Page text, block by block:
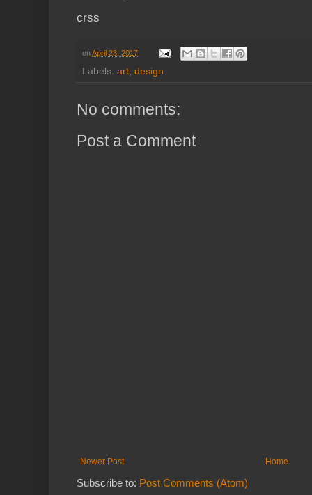
crss
onApril 23, 2017
Labels: art, design
No comments:
Post a Comment
Newer Post Home
Subscribe to: Post Comments (Atom)